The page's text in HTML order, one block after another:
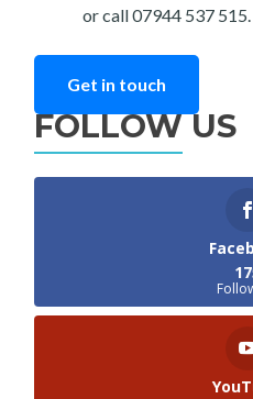
or call 07944 537 515.
Get in touch
FOLLOW US